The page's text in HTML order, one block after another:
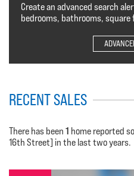
Create an advanced search
bedrooms, bathrooms, square
RECENT SALES
There has been 1 home reported
16th Street] in the last two years.